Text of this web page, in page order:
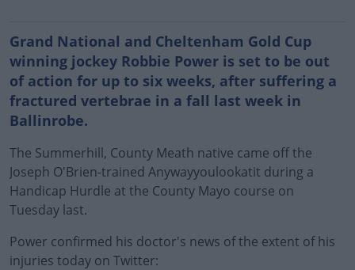
Grand National and Cheltenham Gold Cup
winning jockey Robbie Power is set to be out
of action for up to six weeks, after suffering a
fractured vertebrae in a fall last week in
Ballinrobe.
The Summerhill, County Meath native came off the
Joseph O'Brien-trained Anywayyoulookatit during a
Handicap Hurdle at the County Mayo course on
Tuesday last.
Power confirmed his doctor's news of the extent of his
injuries today on Twitter: